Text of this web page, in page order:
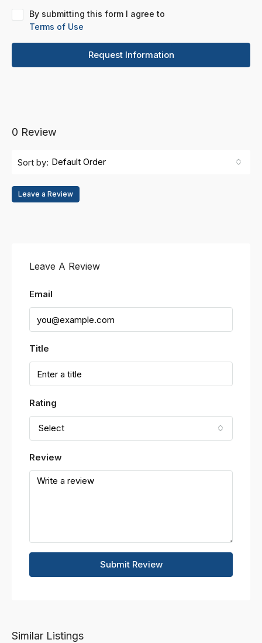
By submitting this form I agree to
Terms of Use
Request Information
0 Review
Sort by: Default Order
Leave a Review
Leave A Review
Email
Title
Rating
Select
Review
Submit Review
Similar Listings